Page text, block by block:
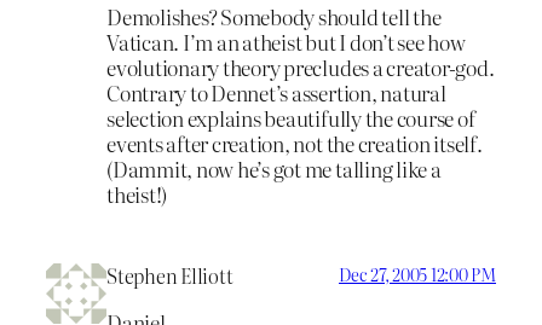
Demolishes? Somebody should tell the
Vatican. I’m an atheist but I don’t see how
evolutionary theory precludes a creator-god.
Contrary to Dennet’s assertion, natural
selection explains beautifully the course of
events after creation, not the creation itself.
(Dammit, now he’s got me talling like a
theist!)
Stephen Elliott Dec 27, 2005 12:00 PM